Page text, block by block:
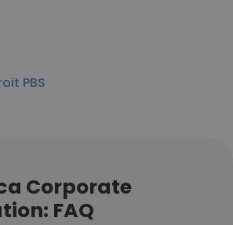
PBS
Corporate
FAQ